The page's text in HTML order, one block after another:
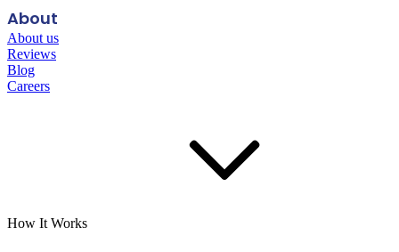
About
About us
Reviews
Blog
Careers
How It Works